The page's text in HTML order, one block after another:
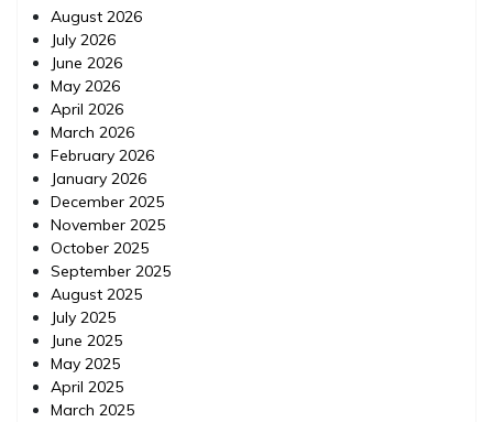
August 2026
July 2026
June 2026
May 2026
April 2026
March 2026
February 2026
January 2026
December 2025
November 2025
October 2025
September 2025
August 2025
July 2025
June 2025
May 2025
April 2025
March 2025